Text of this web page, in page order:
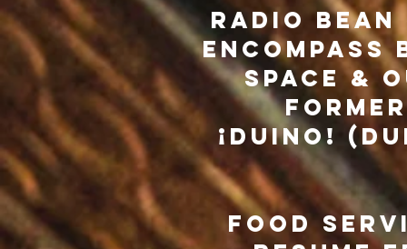
Radio
space &
¡Duino!
Food